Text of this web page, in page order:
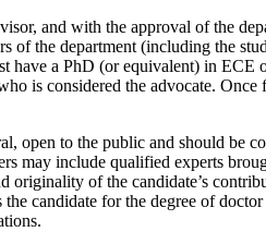
and with the approval of the
of the department (including the
have a PhD (or equivalent) in
is considered the advocate.
open to the public and should be
may include qualified experts
originality of the candidate’s
the candidate for the degree of